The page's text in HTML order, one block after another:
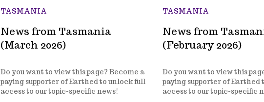
TASMANIA
News from Tasmania
(March 2026)
Do you want to view this page? Become a
paying supporter of Earthed to unlock full
access to our topic-specific news!
TASMANIA
News from
(February 2026)
Do you want to view this
paying supporter of Earthed
access to our topic-specific